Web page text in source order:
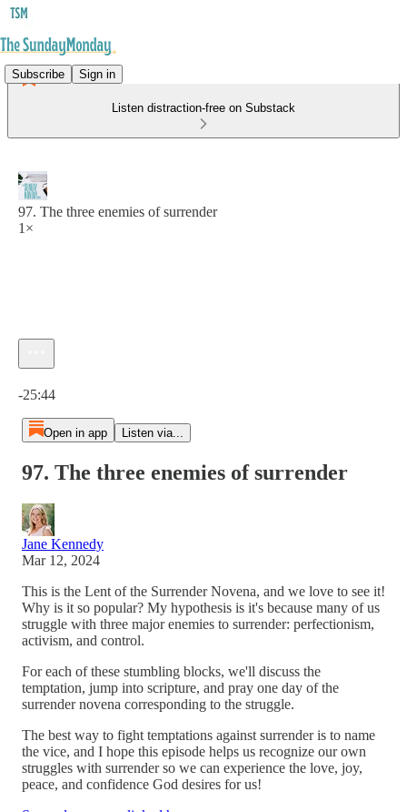
Subscribe Sign in
Listen distraction-free on Substack
97. The three enemies of surrender
1×
-25:44
Open in app Listen via...
97. The three enemies of surrender
Jane Kennedy
Mar 12, 2024
This is the Lent of the Surrender Novena, and we love to see it!
Why is it so popular? My hypothesis is it's because many of us
struggle with three major enemies to surrender: perfectionism,
activism, and control.
For each of these stumbling blocks, we'll discuss the
temptation, jump into scripture, and pray one day of the
surrender novena corresponding to the struggle.
The best way to fight temptations against surrender is to name
the vice, and I hope this episode helps us recognize our own
struggles with surrender so we can experience the love, joy,
peace, and confidence God desires for us!